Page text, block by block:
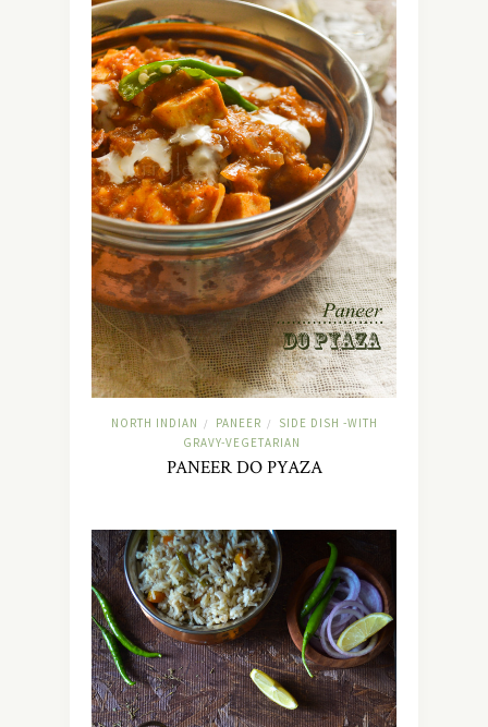
NORTH INDIAN / PANEER /
SIDE DISH -WITH
GRAVY-VEGETARIAN
PANEER DO PYAZA